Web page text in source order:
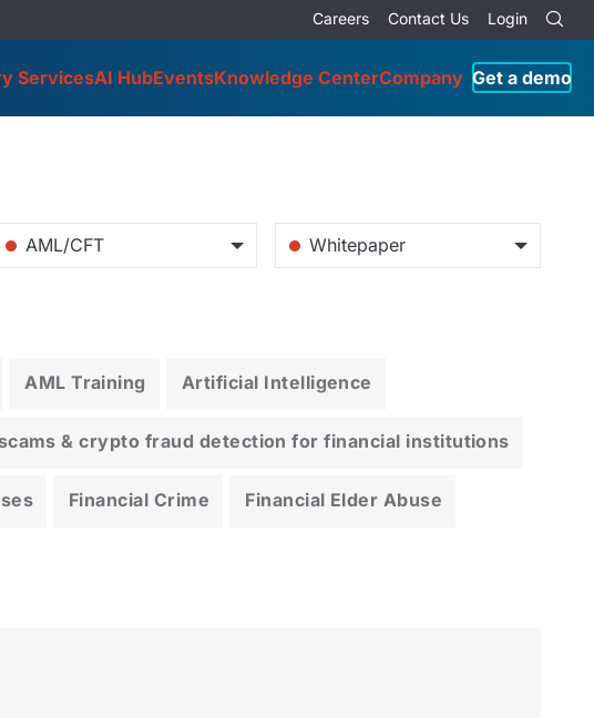
Careers Contact Us Login
ServicesAI HubEventsKnowledge CenterCompany Get a demo
AML/CFT Whitepaper
AML Training Artificial Intelligence
& crypto fraud detection for financial institutions
Financial Crime Financial Elder Abuse